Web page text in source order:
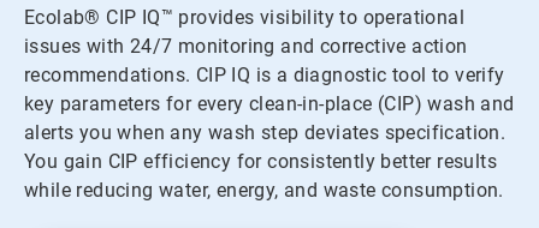
Ecolab® CIP IQ™ provides visibility to operational
issues with 24/7 monitoring and corrective action
recommendations. CIP IQ is a diagnostic tool to verify
key parameters for every clean-in-place (CIP) wash and
alerts you when any wash step deviates specification.
You gain CIP efficiency for consistently better results
while reducing water, energy, and waste consumption.